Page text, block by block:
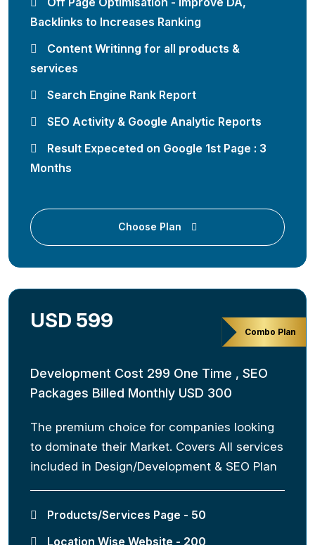
Backlinks to Increases Ranking
Content Writinng for all products &
services
Search Engine Rank Report
SEO Activity & Google Analytic Reports
Result Expeceted on Google 1st Page : 3
Months
Choose Plan
Combo Plan
USD 599
Development Cost 299 One Time , SEO
Packages Billed Monthly USD 300
The premium choice for companies looking
to dominate their Market. Covers All services
included in Design/Development & SEO Plan
Products/Services Page - 50
Location Wise Website - 200